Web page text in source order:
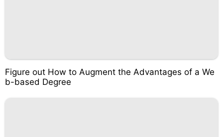
Figure out How to Augment the Advantages of a We
b-based Degree